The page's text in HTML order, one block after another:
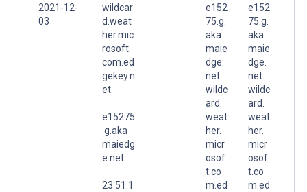
2021-12-
03
wildcar
d.weat
her.mic
rosoft.
com.ed
gekey.n
et.
e15275
.g.aka
maiedg
e.net.
23.51.1
e152
75.g.
aka
maie
dge.
net.
wildc
ard.
weat
her.
micr
osof
t.co
m.ed
e152
75.g.
aka
maie
dge.
net.
wildc
ard.
weat
her.
micr
osof
t.co
m.ed